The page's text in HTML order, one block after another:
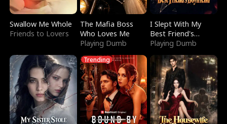
Swallow Me Whole
Friends to Lovers
The Mafia Boss
Who Loves Me
Playing Dumb
I Slept With My
Best Friend's
Boyfriend
Playing Dumb
Trending